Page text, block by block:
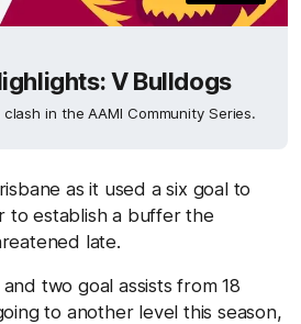
V Bulldogs
in the AAMI Community Series.
as it used a six goal to
to establish a buffer the
late.
two goal assists from 18
to another level this season,